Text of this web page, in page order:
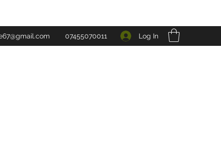
07455070011 Log In